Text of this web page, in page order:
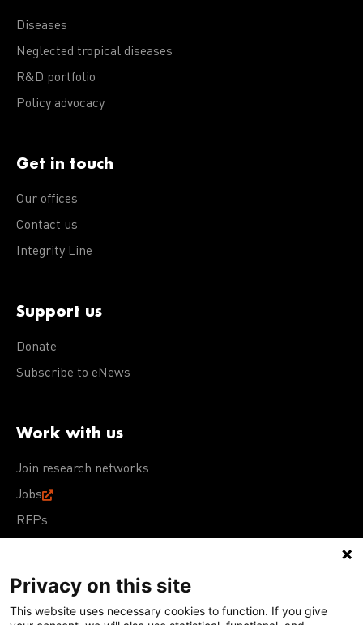
Diseases
Neglected tropical diseases
R&D portfolio
Policy advocacy
Get in touch
Our offices
Contact us
Integrity Line
Support us
Donate
Subscribe to eNews
Work with us
Join research networks
Jobs
RFPs
Terms of Use Acceptable Use PolicyPrivacy Policy
Privacy on this site
This website uses necessary cookies to function. If you give